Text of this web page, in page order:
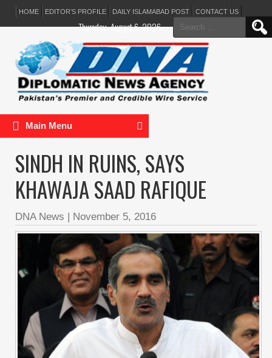
HOME EDITOR’S PROFILE DAILY ISLAMABAD POST CONTACT US
Search
for:
Thursday, August 6, 2026
Main Menu
SINDH IN RUINS, SAYS
KHAWAJA SAAD RAFIQUE
DNA News | November 5, 2016